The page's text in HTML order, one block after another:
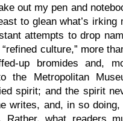
out my pen and
to glean what’s irking
attempts to drop
culture,” more
up bromides and,
the Metropolitan
spirit; and the spirit
writes, and, in so doing,